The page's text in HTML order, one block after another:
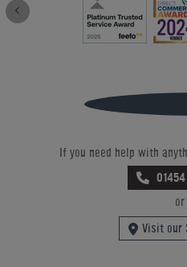
If you need help with
or
Visit our